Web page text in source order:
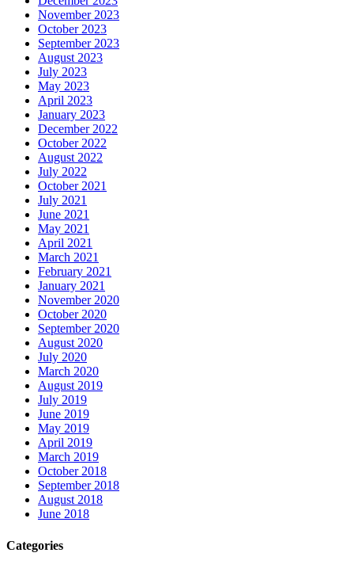
November 2023
October 2023
September 2023
August 2023
July 2023
May 2023
April 2023
January 2023
December 2022
October 2022
August 2022
July 2022
October 2021
July 2021
June 2021
May 2021
April 2021
March 2021
February 2021
January 2021
November 2020
October 2020
September 2020
August 2020
July 2020
March 2020
August 2019
July 2019
June 2019
May 2019
April 2019
March 2019
October 2018
September 2018
August 2018
June 2018
Categories